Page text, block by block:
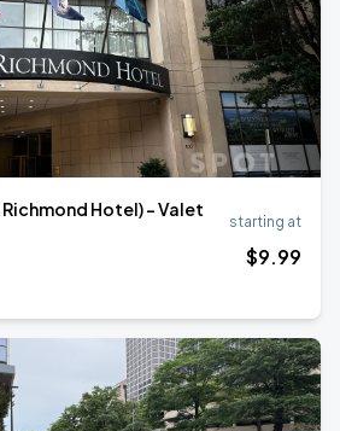
Richmond Hotel) - Valet
starting at
$9.99